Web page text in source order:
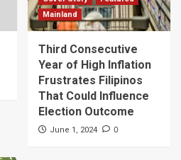
Mainland
Third Consecutive
Year of High Inflation
Frustrates Filipinos
That Could Influence
Election Outcome
June 1, 2024 0